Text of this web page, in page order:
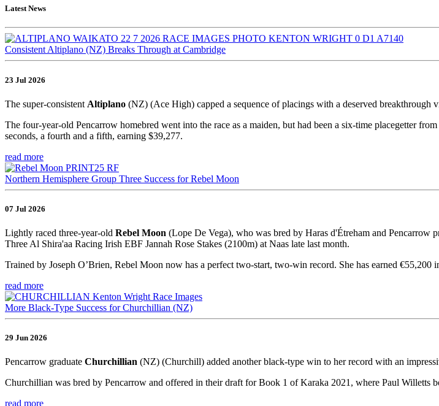
Latest News
Consistent Altiplano (NZ) Breaks Through at Cambridge
23 Jul 2026
The super-consistent Altiplano (NZ) (Ace High) capped a sequence of placings with a deserved
The four-year-old Pencarrow homebred went into the race as a maiden, but had been a six-time placegetter
seconds, a fourth and a fifth, earning $39,277.
read more
Northern Hemisphere Group Three Success for Rebel Moon
07 Jul 2026
Lightly raced three-year-old Rebel Moon (Lope De Vega), who was bred by Haras d'Étreham and Pencarrow
Three Al Shira'aa Racing Irish EBF Jannah Rose Stakes (2100m) at Naas late last month.
Trained by Joseph O’Brien, Rebel Moon now has a perfect two-start, two-win record. She has earned
read more
More Black-Type Success for Churchillian (NZ)
29 Jun 2026
Pencarrow graduate Churchillian (NZ) (Churchill) added another black-type win to her record with an
Churchillian was bred by Pencarrow and offered in their draft for Book 1 of Karaka 2021, where Paul Willetts
read more